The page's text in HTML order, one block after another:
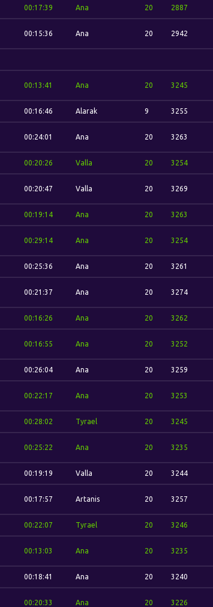
00:17:39 Ana 20 2887
00:15:36 Ana 20 2942
00:13:41 Ana 20 3245
00:16:46 Alarak 9 3255
00:24:01 Ana 20 3263
00:20:26 Valla 20 3254
00:20:47 Valla 20 3269
00:19:14 Ana 20 3263
00:29:14 Ana 20 3254
00:25:36 Ana 20 3261
00:21:37 Ana 20 3274
00:16:26 Ana 20 3262
00:16:55 Ana 20 3252
00:26:04 Ana 20 3259
00:22:17 Ana 20 3253
00:28:02 Tyrael 20 3245
00:25:22 Ana 20 3235
00:19:19 Valla 20 3244
00:17:57 Artanis 20 3257
00:22:07 Tyrael 20 3246
00:13:03 Ana 20 3235
00:18:41 Ana 20 3240
00:20:33 Ana 20 3226